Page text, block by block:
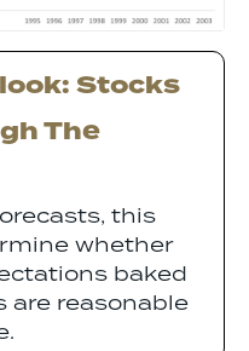
Stocks
The
this
whether
baked
are reasonable